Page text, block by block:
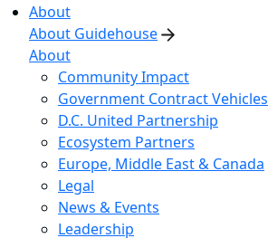
About
About Guidehouse
About
Community Impact
Government Contract Vehicles
D.C. United Partnership
Ecosystem Partners
Europe, Middle East & Canada
Legal
News & Events
Leadership